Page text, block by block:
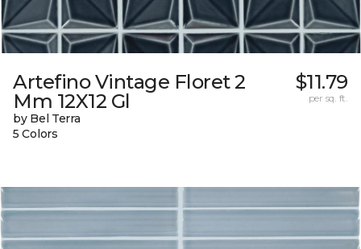
Artefino Vintage Floret 2
Mm 12X12 Gl
by Bel Terra
5 Colors
$11.79
per sq. ft.